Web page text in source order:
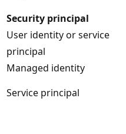
Security principal
User identity or service
principal
Managed identity
Service principal